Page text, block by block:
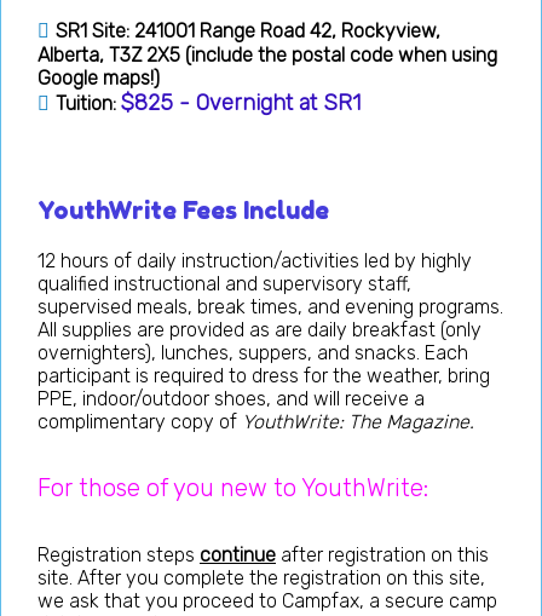
SR1 Site: 241001 Range Road 42, Rockyview,
Alberta, T3Z 2X5 (include the postal code when using
Google maps!)
Tuition: $825 - Overnight at SR1
YouthWrite Fees Include
12 hours of daily instruction/activities led by highly
qualified instructional and supervisory staff,
supervised meals, break times, and evening programs.
All supplies are provided as are daily breakfast (only
overnighters), lunches, suppers, and snacks. Each
participant is required to dress for the weather, bring
PPE, indoor/outdoor shoes, and will receive a
complimentary copy of YouthWrite: The Magazine.
For those of you new to YouthWrite:
Registration steps continue after registration on this
site. After you complete the registration on this site,
we ask that you proceed to Campfax, a secure camp